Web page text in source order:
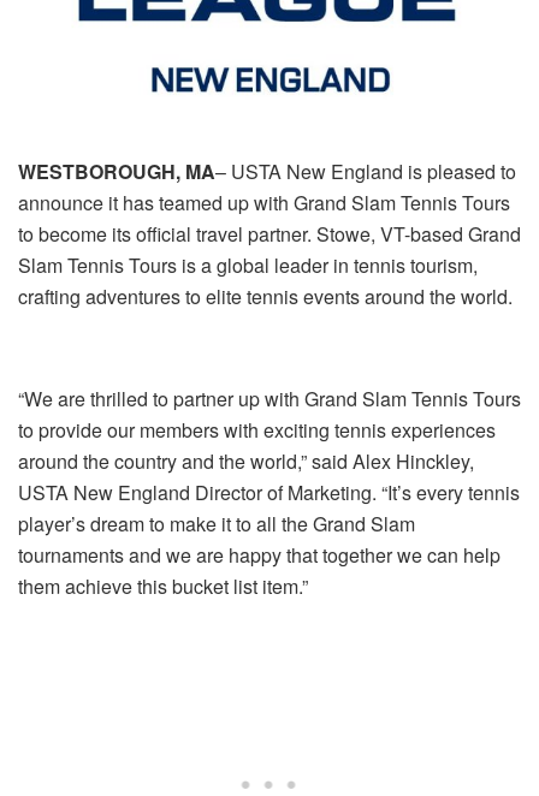
WESTBOROUGH, MA– USTA New England is pleased to
announce it has teamed up with Grand Slam Tennis Tours
to become its official travel partner. Stowe, VT-based Grand
Slam Tennis Tours is a global leader in tennis tourism,
crafting adventures to elite tennis events around the world.
“We are thrilled to partner up with Grand Slam Tennis Tours
to provide our members with exciting tennis experiences
around the country and the world,” said Alex Hinckley,
USTA New England Director of Marketing. “It’s every tennis
player’s dream to make it to all the Grand Slam
tournaments and we are happy that together we can help
them achieve this bucket list item.”